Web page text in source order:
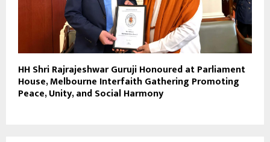
HH Shri Rajrajeshwar Guruji Honoured at Parliament
House, Melbourne Interfaith Gathering Promoting
Peace, Unity, and Social Harmony